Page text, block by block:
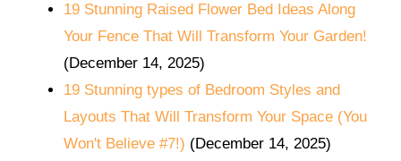
19 Stunning Raised Flower Bed Ideas Along
Your Fence That Will Transform Your Garden!
(December 14, 2025)
19 Stunning types of Bedroom Styles and
Layouts That Will Transform Your Space (You
Won't Believe #7!) (December 14, 2025)